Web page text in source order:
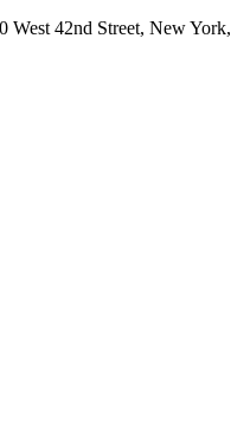
42nd Street, New York,